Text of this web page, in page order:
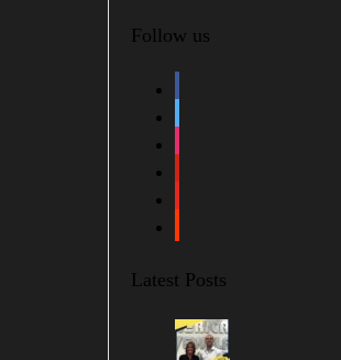
Follow us
Latest Posts